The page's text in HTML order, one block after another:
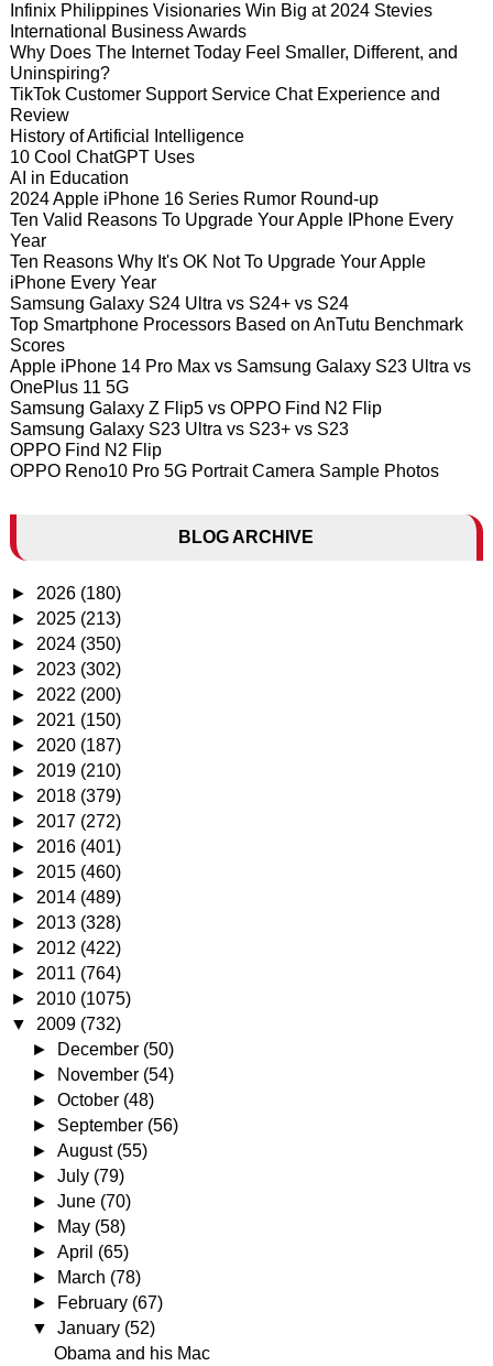
Infinix Philippines Visionaries Win Big at 2024 Stevies
International Business Awards
Why Does The Internet Today Feel Smaller, Different, and
Uninspiring?
TikTok Customer Support Service Chat Experience and
Review
History of Artificial Intelligence
10 Cool ChatGPT Uses
AI in Education
2024 Apple iPhone 16 Series Rumor Round-up
Ten Valid Reasons To Upgrade Your Apple IPhone Every
Year
Ten Reasons Why It's OK Not To Upgrade Your Apple
iPhone Every Year
Samsung Galaxy S24 Ultra vs S24+ vs S24
Top Smartphone Processors Based on AnTutu Benchmark
Scores
Apple iPhone 14 Pro Max vs Samsung Galaxy S23 Ultra vs
OnePlus 11 5G
Samsung Galaxy Z Flip5 vs OPPO Find N2 Flip
Samsung Galaxy S23 Ultra vs S23+ vs S23
OPPO Find N2 Flip
OPPO Reno10 Pro 5G Portrait Camera Sample Photos
BLOG ARCHIVE
► 2026 (180)
► 2025 (213)
► 2024 (350)
► 2023 (302)
► 2022 (200)
► 2021 (150)
► 2020 (187)
► 2019 (210)
► 2018 (379)
► 2017 (272)
► 2016 (401)
► 2015 (460)
► 2014 (489)
► 2013 (328)
► 2012 (422)
► 2011 (764)
► 2010 (1075)
▼ 2009 (732)
►
December (50)
►
November (54)
►October (48)
► September (56)
►August (55)
►July (79)
►June (70)
►
May (58)
►April (65)
►
March (78)
►
February (67)
▼January (52)
Obama and his Mac